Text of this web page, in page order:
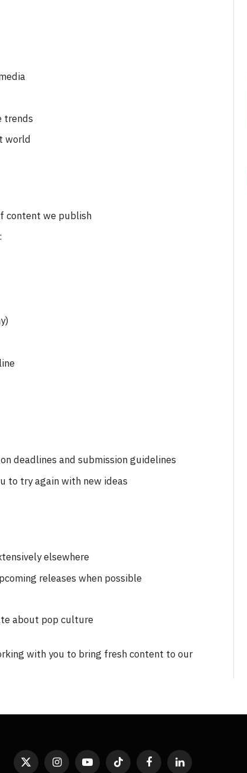
trends
world
content we publish
deadlines and submission guidelines
to try again with new ideas
elsewhere
releases when possible
about pop culture
with you to bring fresh content to our
Level Select: Our Favourite &
Least Favourite Game
X InstagramYouTubeTikTok FacebookLinkedIn